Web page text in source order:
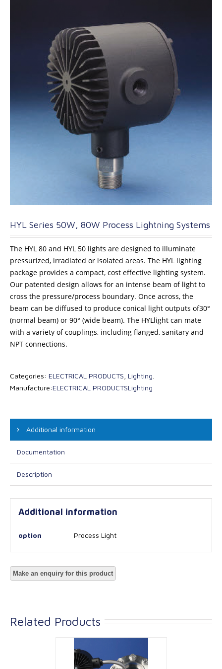
HYL Series 50W, 80W Process Lightning Systems
The HYL 80 and HYL 50 lights are designed to illuminate
pressurized, irradiated or isolated areas. The HYL lighting
package provides a compact, cost effective lighting system.
Our patented design allows for an intense beam of light to
cross the pressure/process boundary. Once across, the
beam can be diffused to produce conical light outputs of30°
(normal beam) or 90° (wide beam). The HYLlight can mate
with a variety of couplings, including flanged, sanitary and
NPT connections.
Categories: ELECTRICAL PRODUCTS Lighting
Manufacture:ELECTRICAL PRODUCTSLighting
Additional information
Documentation
Description
Additional information
option Process Light
Related Products